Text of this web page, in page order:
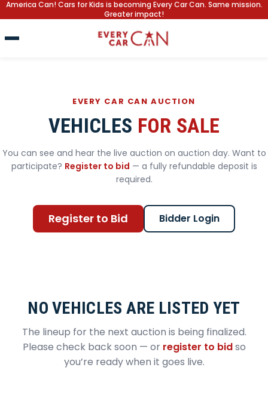
America Can! Cars for Kids is becoming Every Car Can. Same mission.
Greater impact!
EVERY CAR CAN AUCTION
VEHICLES FOR SALE
You can see and hear the live auction on auction day. Want to
participate? Register to bid — a fully refundable deposit is
required.
Register to Bid Bidder Login
NO VEHICLES ARE LISTED YET
The lineup for the next auction is being finalized.
Please check back soon — or register to bidso
you’re ready when it goes live.